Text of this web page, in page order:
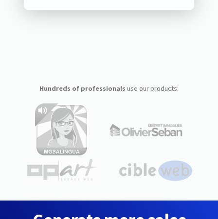
Hundreds of professionals use our products: